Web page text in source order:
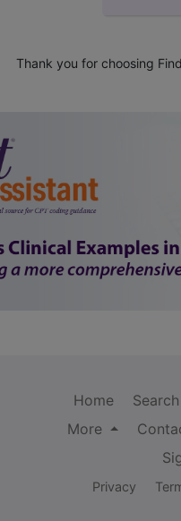
Thank you for choosing
Home Search
More
Privacy